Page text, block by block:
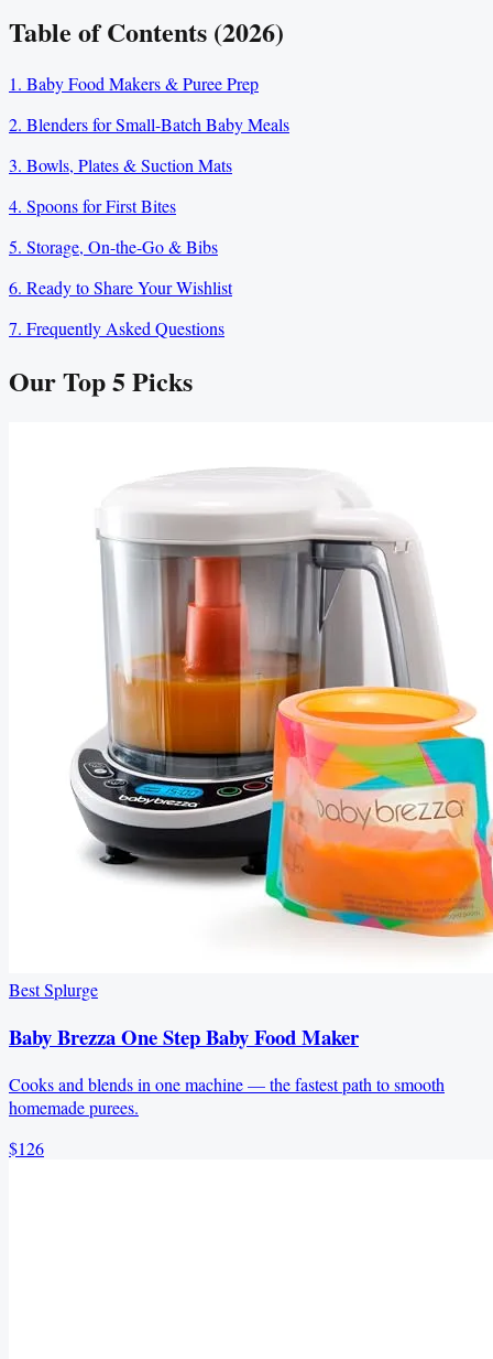
Table of Contents (2026)
1. Baby Food Makers & Puree Prep
2. Blenders for Small-Batch Baby Meals
3. Bowls, Plates & Suction Mats
4. Spoons for First Bites
5. Storage, On-the-Go & Bibs
6. Ready to Share Your Wishlist
7. Frequently Asked Questions
Our Top5Picks
Best Splurge
Baby Brezza One Step Baby Food Maker
Cooks and blends in one machine — the fastest path to smooth
homemade purees.
$126